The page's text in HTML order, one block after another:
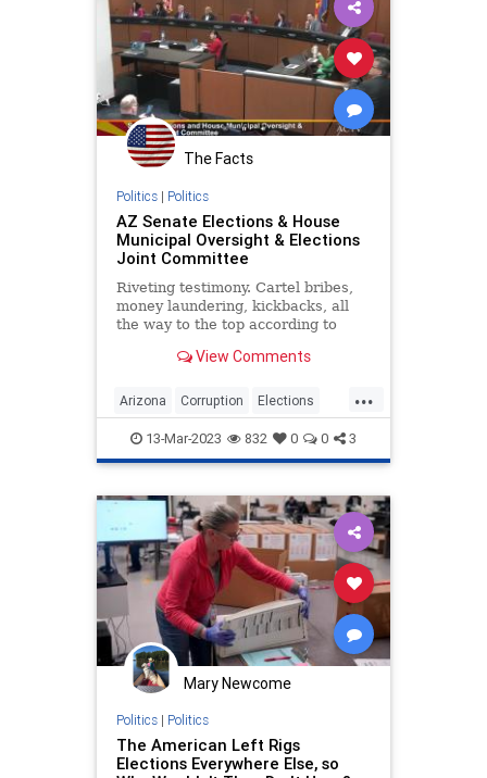
The Facts
Politics| Politics
AZ Senate Elections & House
Municipal Oversight & Elections
Joint Committee
Riveting testimony. Cartel bribes,
money laundering, kickbacks, all
the way to the top according to
View Comments
...
Arizona Corruption Elections
Government Legal News
Politics
13-Mar-2023 832 0 0 3
Mary Newcome
Politics| Politics
The American Left Rigs
Elections Everywhere Else, so